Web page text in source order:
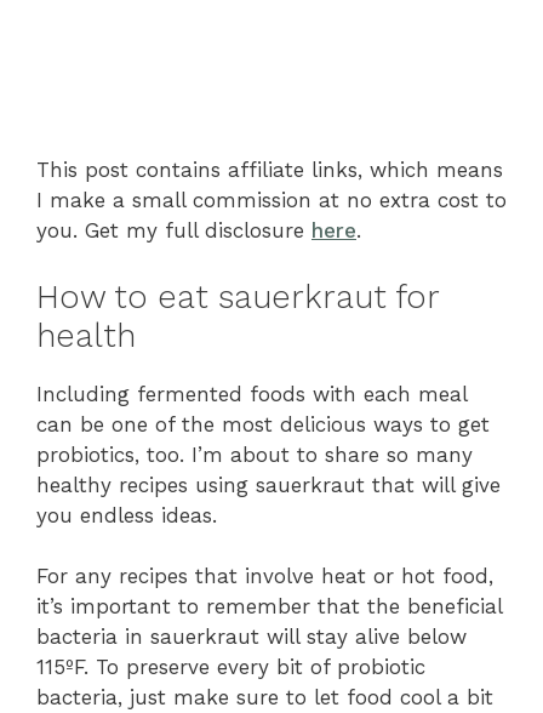
This post contains affiliate links, which means
I make a small commission at no extra cost to
you. Get my full disclosure here.
How to eat sauerkraut for
health
Including fermented foods with each meal
can be one of the most delicious ways to get
probiotics, too. I’m about to share so many
healthy recipes using sauerkraut that will give
you endless ideas.
For any recipes that involve heat or hot food,
it’s important to remember that the beneficial
bacteria in sauerkraut will stay alive below
115ºF. To preserve every bit of probiotic
bacteria, just make sure to let food cool a bit